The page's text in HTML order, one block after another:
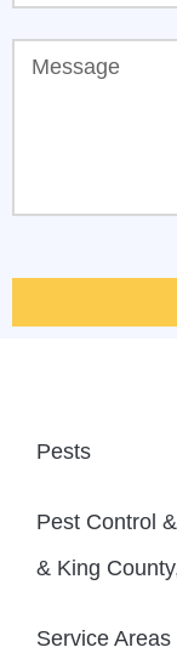
Pests
Pest Control
& King
Service Areas